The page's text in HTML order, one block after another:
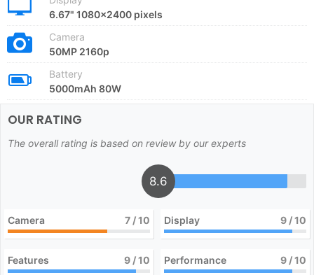
6.67" 1080x2400 pixels
Camera
50MP 2160p
Battery
5000mAh 80W
OUR RATING
The overall rating is based on review by our experts
8.6
Camera 7 / 10 Display 9 / 10
Features 9 / 10 Performance 9 / 10